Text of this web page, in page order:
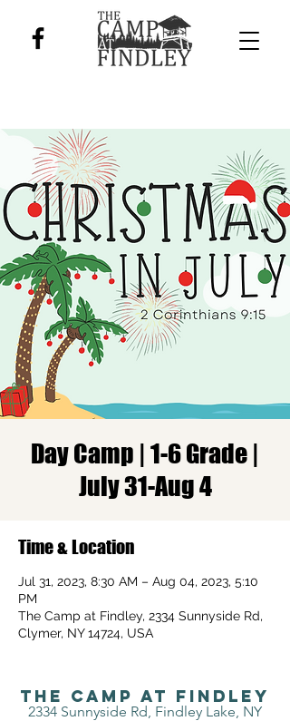
Day Camp | 1-6 Grade |
July 31-Aug 4
Time & Location
Jul 31, 2023, 8:30 AM – Aug 04, 2023, 5:10
PM
The Camp at Findley, 2334 Sunnyside Rd,
Clymer, NY 14724, USA
The Camp at Findley
2334 Sunnyside Rd, Findley Lake, NY